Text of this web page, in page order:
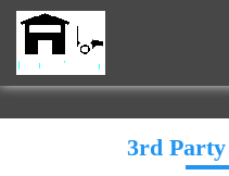
3rd